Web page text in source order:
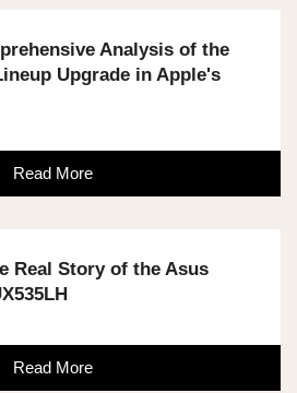
Analysis of the
Upgrade in Apple's
Read More
Real Story of the Asus
Read More